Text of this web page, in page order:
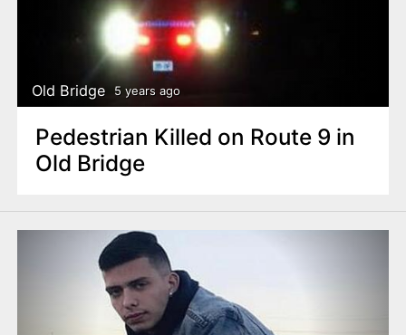
Old Bridge 5 years ago
Pedestrian Killed on Route 9 in
Old Bridge